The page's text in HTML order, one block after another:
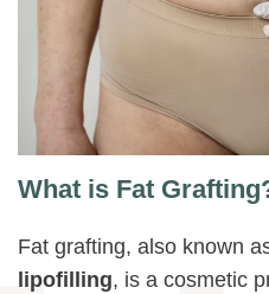
What is Fat
Fat grafting, also known
lipofilling, is a cosmetic